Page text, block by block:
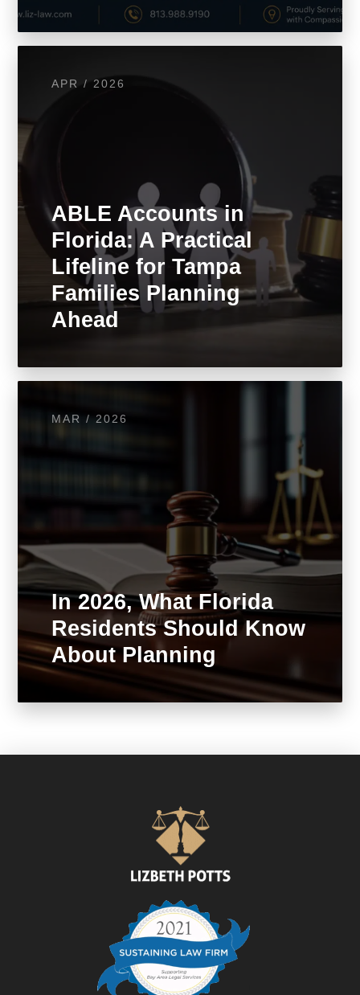
APR / 2026
ABLE Accounts in
Florida: A Practical
Lifeline for Tampa
Families Planning
Ahead
MAR / 2026
In 2026, What Florida
Residents Should Know
About Planning